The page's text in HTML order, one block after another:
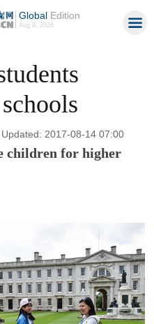
GlobalEdition
Aug 9, 2026
2017-08-14 07:00
children for higher